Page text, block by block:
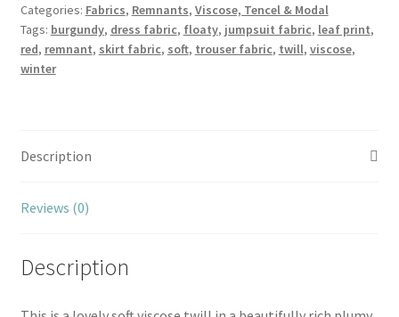
Categories: Fabrics, Remnants, Viscose, Tencel & Modal
Tags: burgundy, dress fabric, floaty, jumpsuit fabric, leaf print,
red, remnant, skirt fabric, soft, trouser fabric, twill, viscose,
winter
Description
Reviews (0)
Description